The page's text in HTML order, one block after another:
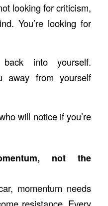
looking for criticism,
You’re looking for
into yourself.
away from yourself
will notice if you’re
not the
momentum needs
resistance. Every